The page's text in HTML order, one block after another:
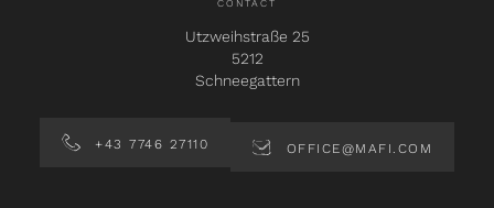
CONTACT
Utzweihstraße 25
5212
Schneegattern
+43 7746 27110 OFFICE@MAFI.COM